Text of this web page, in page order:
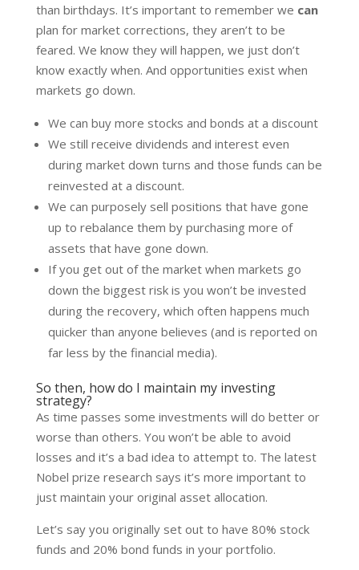
than birthdays. It’s important to remember we can
plan for market corrections, they aren’t to be
feared. We know they will happen, we just don’t
know exactly when. And opportunities exist when
markets go down.
We can buy more stocks and bonds at a discount
We still receive dividends and interest even
during market down turns and those funds can be
reinvested at a discount.
We can purposely sell positions that have gone
up to rebalance them by purchasing more of
assets that have gone down.
If you get out of the market when markets go
down the biggest risk is you won’t be invested
during the recovery, which often happens much
quicker than anyone believes (and is reported on
far less by the financial media).
So then, how do I maintain my investing
strategy?
As time passes some investments will do better or
worse than others. You won’t be able to avoid
losses and it’s a bad idea to attempt to. The latest
Nobel prize research says it’s more important to
just maintain your original asset allocation.
Let’s say you originally set out to have 80% stock
funds and 20% bond funds in your portfolio.